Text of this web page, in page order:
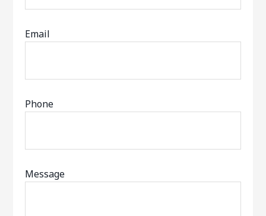
Email
Phone
Message